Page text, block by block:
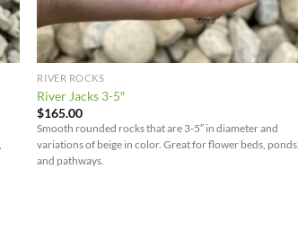
RIVER ROCKS
River Jacks 3-5″
$165.00
Smooth rounded rocks that are 3-5″ in diameter and
variations of beige in color. Great for flower beds, ponds,
and pathways.